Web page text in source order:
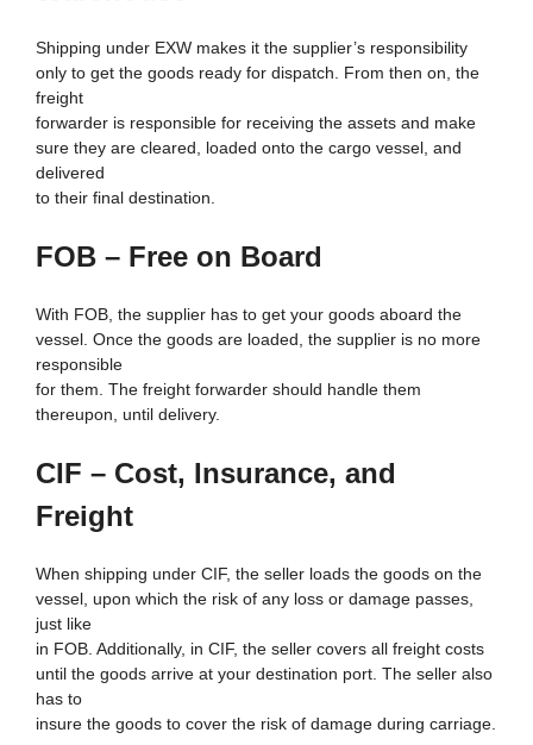
Shipping under EXW makes it the supplier’s responsibility
only to get the goods ready for dispatch. From then on, the
freight
forwarder is responsible for receiving the assets and make
sure they are cleared, loaded onto the cargo vessel, and
delivered
to their final destination.
FOB – Free on Board
With FOB, the supplier has to get your goods aboard the
vessel. Once the goods are loaded, the supplier is no more
responsible
for them. The freight forwarder should handle them
thereupon, until delivery.
CIF – Cost, Insurance, and
Freight
When shipping under CIF, the seller loads the goods on the
vessel, upon which the risk of any loss or damage passes,
just like
in FOB. Additionally, in CIF, the seller covers all freight costs
until the goods arrive at your destination port. The seller also
has to
insure the goods to cover the risk of damage during carriage.